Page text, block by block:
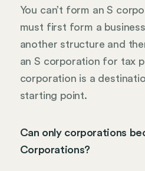
You can’t form an S
must first form a
another structure and
an S corporation for tax
corporation is a
starting point.
Can only corporations
Corporations?